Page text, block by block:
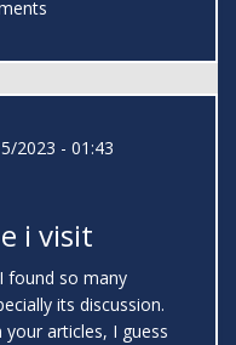
2023 - 01:43
i visit
found so many
its discussion.
articles, I guess